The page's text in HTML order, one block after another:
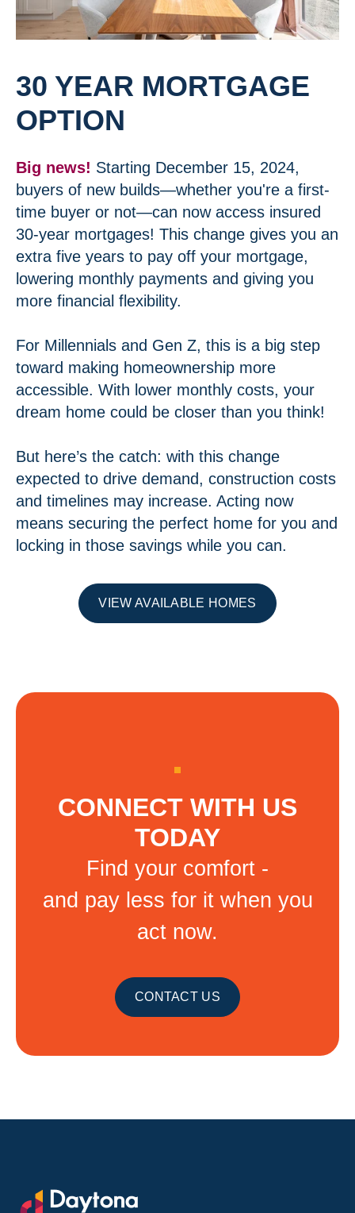
30 YEAR MORTGAGE
OPTION
Big news! Starting December 15, 2024,
buyers of new builds—whether you're a first-
time buyer or not—can now access insured
30-year mortgages! This change gives you an
extra five years to pay off your mortgage,
lowering monthly payments and giving you
more financial flexibility.
For Millennials and Gen Z, this is a big step
toward making homeownership more
accessible. With lower monthly costs, your
dream home could be closer than you think!
But here’s the catch: with this change
expected to drive demand, construction costs
and timelines may increase. Acting now
means securing the perfect home for you and
locking in those savings while you can.
VIEW AVAILABLE HOMES
CONNECT WITH US
TODAY
Find your comfort -
and pay less for it when you
act now.
CONTACT US